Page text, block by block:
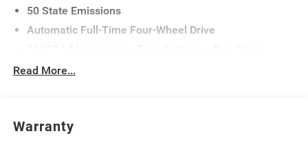
50 State Emissions
Automatic Full-Time Four-Wheel Drive
Towing Equipment -inc: Trailer Sway Control
Read More...
Warranty